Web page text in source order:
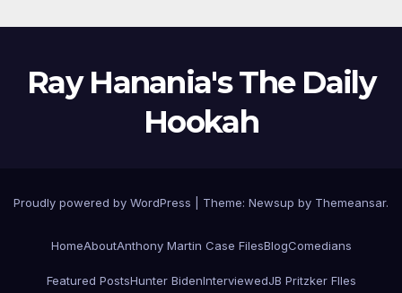
Ray Hanania's The Daily
Hookah
Proudly powered by WordPress Theme: Newsup by Themeansar.
HomeAboutAnthony Martin Case FilesBlogComedians
Featured PostsHunter BidenInterviewedJB Pritzker FIles